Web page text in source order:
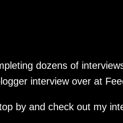
dozens of
interview over at
by and check out my